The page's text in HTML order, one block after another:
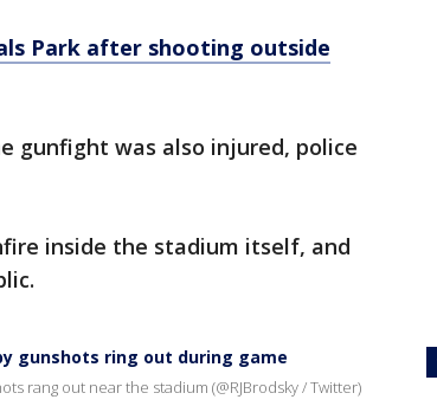
Park after shooting outside
gunfight was also injured, police
inside the stadium itself, and
gunshots ring out during game
rang out near the stadium (@RJBrodsky / Twitter)